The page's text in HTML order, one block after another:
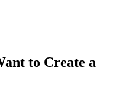
to Create a